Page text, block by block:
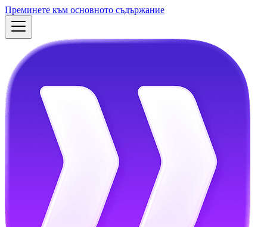
Преминете към основното съдържание